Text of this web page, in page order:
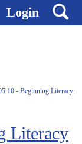
Login
10 - Beginning Literacy
Literacy